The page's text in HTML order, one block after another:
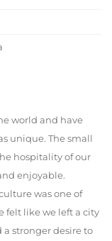
world and have
unique. The small
hospitality of our
enjoyable.
was one of
felt like we left a city
stronger desire to